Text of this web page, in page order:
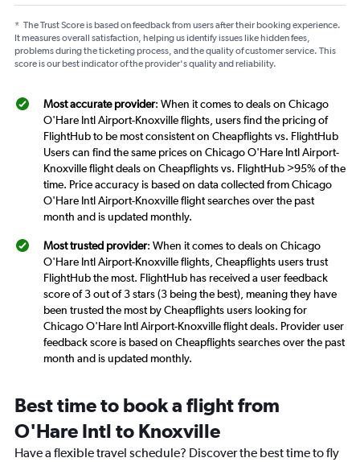
* The Trust Score is based on feedback from users after their booking experience.
It measures overall satisfaction, helping us identify issues like hidden fees,
problems during the ticketing process, and the quality of customer service. This
score is our best indicator of the provider's quality and reliability.
Most accurate provider: When it comes to deals on Chicago
O'Hare Intl Airport-Knoxville flights, users find the pricing of
FlightHub to be most consistent on Cheapflights vs. FlightHub
Users can find the same prices on Chicago O'Hare Intl Airport-
Knoxville flight deals on Cheapflights vs. FlightHub >95% of the
time. Price accuracy is based on data collected from Chicago
O'Hare Intl Airport-Knoxville flight searches over the past
month and is updated monthly.
Most trusted provider: When it comes to deals on Chicago
O'Hare Intl Airport-Knoxville flights, Cheapflights users trust
FlightHub the most. FlightHub has received a user feedback
score of 3 out of 3 stars (3 being the best), meaning they have
been trusted the most by Cheapflights users looking for
Chicago O'Hare Intl Airport-Knoxville flight deals. Provider user
feedback score is based on Cheapflights searches over the past
month and is updated monthly.
Best time to book a flight from
O'Hare Intl to Knoxville
Have a flexible travel schedule? Discover the best time to fly